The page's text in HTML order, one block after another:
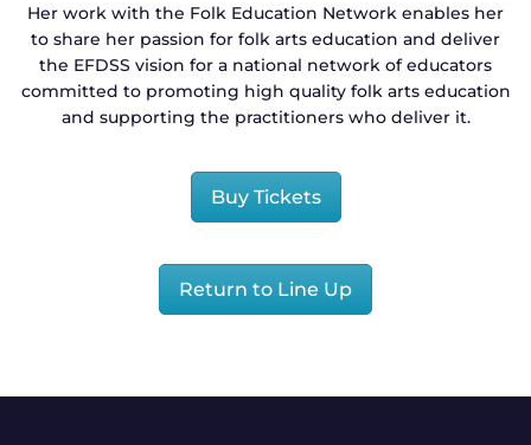
Her work with the Folk Education Network enables her
to share her passion for folk arts education and deliver
the EFDSS vision for a national network of educators
committed to promoting high quality folk arts education
and supporting the practitioners who deliver it.
Buy Tickets
Return to Line Up